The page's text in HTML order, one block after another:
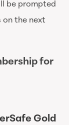
be prompted
on the next
for
Gold